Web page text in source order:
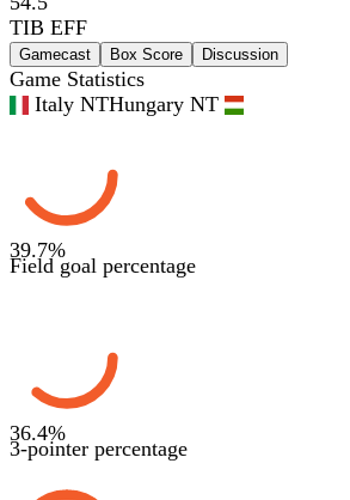
TIB EFF
Gamecast Box Score Discussion
Game Statistics
Italy NTHungary NT
39.7%
Field goal percentage
36.4%
3-pointer percentage